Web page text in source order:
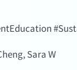
Sara W